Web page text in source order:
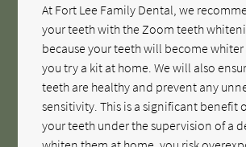
At Fort Lee Family Dental, we
your teeth with the Zoom teeth
because your teeth will become
you try a kit at home. We will also
teeth are healthy and prevent any
sensitivity. This is a significant benefit
your teeth under the supervision of a